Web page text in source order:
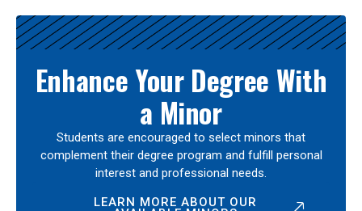
Enhance Your Degree With
a Minor
Students are encouraged to select minors that
complement their degree program and fulfill personal
interest and professional needs.
LEARN MORE ABOUT OUR